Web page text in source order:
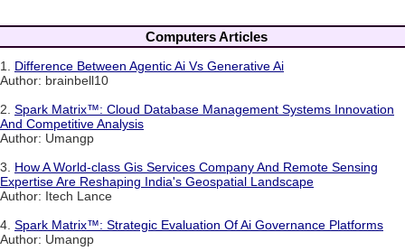
Computers Articles
1. Difference Between Agentic Ai Vs Generative Ai
Author: brainbell10
2. Spark Matrix™: Cloud Database Management Systems Innovation
And Competitive Analysis
Author: Umangp
3. How A World-class Gis Services Company And Remote Sensing
Expertise Are Reshaping India's Geospatial Landscape
Author: Itech Lance
4. Spark Matrix™: Strategic Evaluation Of Ai Governance Platforms
Author: Umangp